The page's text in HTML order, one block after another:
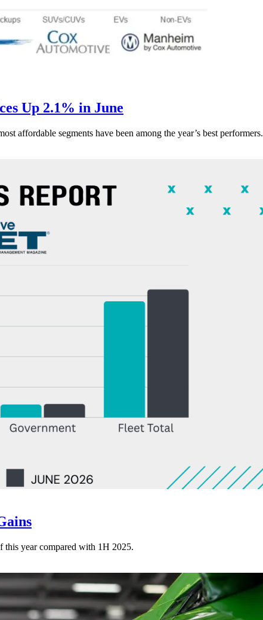
Up 2.1% in June
affordable segments have been among the year’s best performers.
this year compared with 1H 2025.